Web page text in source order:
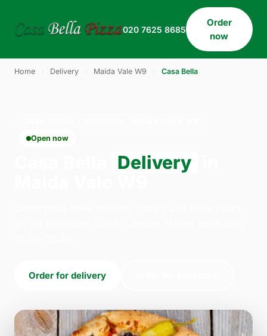
020 7625 8685
Order
now
Home Delivery Maida Vale W9 Casa Bella
Open now
Delivery
Order for delivery